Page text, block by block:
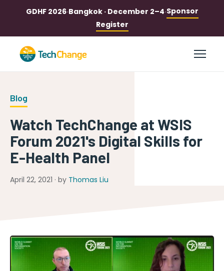
GDHF 2026·Bangkok · December 2–4·Sponsor
Register
Blog
Watch TechChange at WSIS
Forum 2021's Digital Skills for
E-Health Panel
April 22, 2021 · by Thomas Liu